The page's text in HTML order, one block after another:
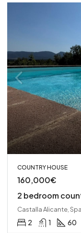
COUNTRY HOUSE
160,000€
2 bedroom
Castalla Alicante,
2 1 60